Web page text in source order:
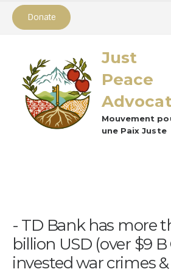
Donate
Just
Peace
Mouvement
une Paix Juste
TD Bank has more
billion USD (over $9
invested war crimes